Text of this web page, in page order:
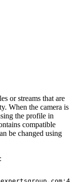
or streams that are
When the camera is
the profile in
compatible
be changed using